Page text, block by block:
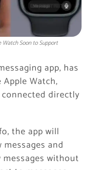
Watch Soon to Support
app, has
Watch,
directly
the app will
and
without